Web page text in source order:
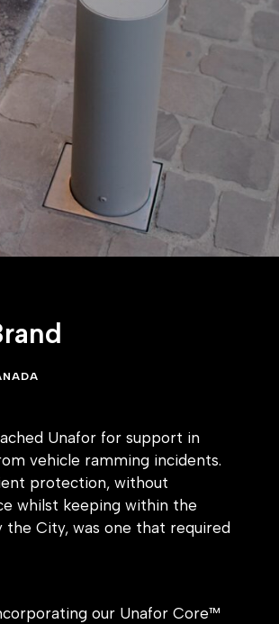
Unafor for support in
vehicle ramming incidents.
protection, without
whilst keeping within the
the City, was one that required
our Unafor Core™